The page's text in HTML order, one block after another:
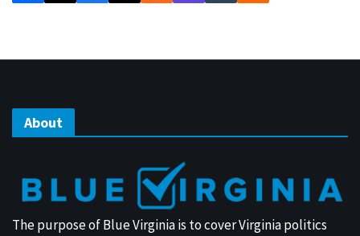
About
The purpose of Blue Virginia is to cover Virginia politics